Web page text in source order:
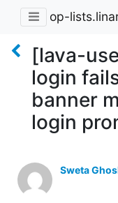
op-
[lava-
login
banner
login
Sweta